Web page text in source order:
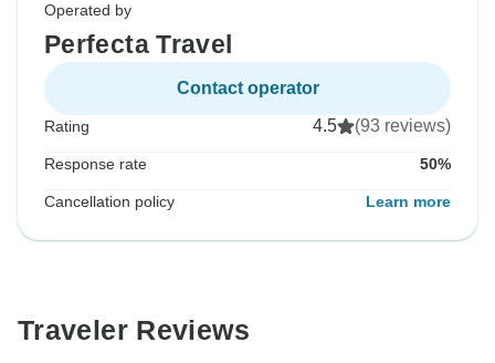
Operated by
Perfecta Travel
Contact operator
Rating 4.5 (93 reviews)
Response rate 50%
Cancellation policy Learn more
Traveler Reviews